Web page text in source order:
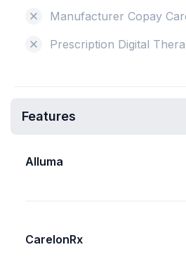
Manufacturer Copay
Prescription Digital
Features
Alluma
CarelonRx